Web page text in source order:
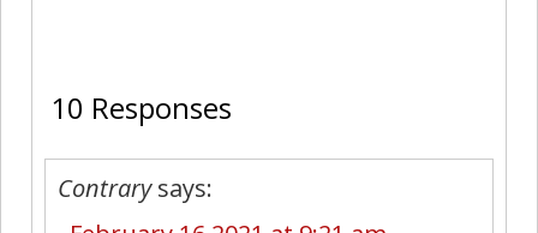
10 Responses
Contrary says: